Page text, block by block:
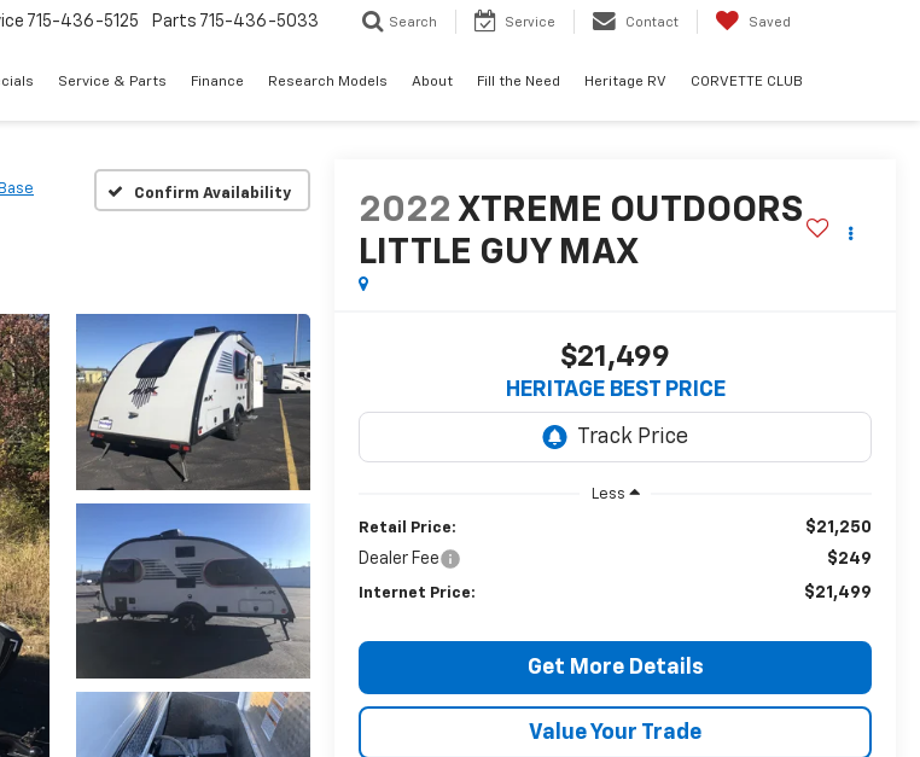
715-436-5125 Parts 715-436-5033 Search Service Contact Saved
Service & Parts Finance Research Models About Fill the Need Heritage RV CORVETTE CLUB
Base Confirm Availability
2022 XTREME OUTDOORS
LITTLE GUY MAX
$21,499
HERITAGE BEST PRICE
Less
Retail Price:
$21,250
Dealer Fee
$249
Internet Price: $21,499
Get More Details
Value Your Trade